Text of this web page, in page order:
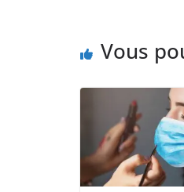
Vous